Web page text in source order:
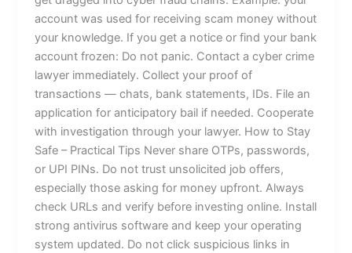
account was used for receiving scam money without
your knowledge. If you get a notice or find your bank
account frozen: Do not panic. Contact a cyber crime
lawyer immediately. Collect your proof of
transactions — chats, bank statements, IDs. File an
application for anticipatory bail if needed. Cooperate
with investigation through your lawyer. How to Stay
Safe – Practical Tips Never share OTPs, passwords,
or UPI PINs. Do not trust unsolicited job offers,
especially those asking for money upfront. Always
check URLs and verify before investing online. Install
strong antivirus software and keep your operating
system updated. Do not click suspicious links in